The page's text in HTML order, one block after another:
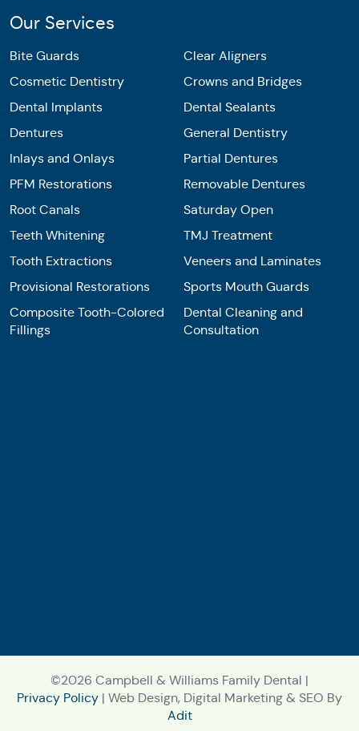
Our Services
Bite Guards
Clear Aligners
Cosmetic Dentistry
Crowns and Bridges
Dental Implants
Dental Sealants
Dentures
General Dentistry
Inlays and Onlays
Partial Dentures
PFM Restorations
Removable Dentures
Root Canals
Saturday Open
Teeth Whitening
TMJ Treatment
Tooth Extractions
Veneers and Laminates
Provisional Restorations
Sports Mouth Guards
Composite Tooth-Colored
Fillings
Dental Cleaning and
Consultation
©2026 Campbell & Williams Family Dental |
Privacy Policy | Web Design, Digital Marketing & SEO By
Adit